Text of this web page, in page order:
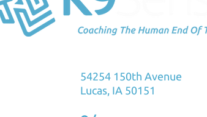
54254 150th Avenue
Lucas, IA 50151